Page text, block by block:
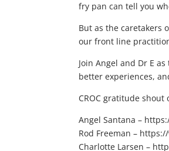
fry pan can tell you
But as the caretakers
our front line
Join Angel and Dr E
better experiences,
CROC gratitude shout
Angel Santana –
Rod Freeman –
Charlotte Larsen –